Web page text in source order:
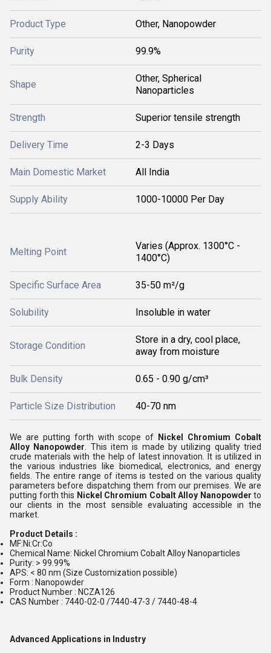
Product Type Other, Nanopowder
Purity 99.9%
Shape
Other, Spherical
Nanoparticles
Strength Superior tensile strength
Delivery Time 2-3 Days
Main Domestic Market All India
Supply Ability 1000-10000 Per Day
Melting Point
Varies (Approx. 1300°C -
1400°C)
Specific Surface Area 35-50 m²/g
Solubility Insoluble in water
Storage Condition
Store in a dry, cool place,
away from moisture
Bulk Density 0.65 - 0.90 g/cm³
Particle Size Distribution 40-70 nm
We are putting forth with scope of
Nickel Chromium Cobalt
Alloy Nanopowder . This item is made by utilizing quality tried
crude materials with the help of latest innovation. It is utilized in
the various industries like biomedical, electronics, and energy
fields. The entire range of items is tested on the various quality
parameters before dispatching them from our premises. We are
putting forth this Nickel Chromium Cobalt Alloy Nanopowder to
our clients in the most sensible evaluating accessible in the
market.
Product Details :
MF:Ni:Cr:Co
Chemical Name: Nickel Chromium Cobalt Alloy Nanoparticles
Purity: > 99.99%
APS: < 80 nm (Size Customization possible)
Form : Nanopowder
Product Number : NCZA126
CAS Number : 7440-02-0 /7440-47-3 / 7440-48-4
Advanced Applications in Industry